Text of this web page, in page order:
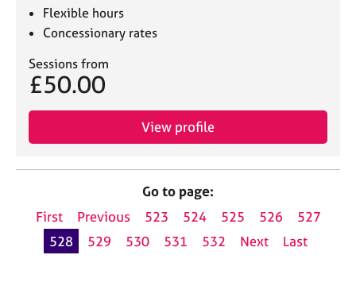
Flexible hours
Concessionary rates
Sessions from
£50.00
View profile
Go to page:
First
Previous 523 524 525 526
527
528
529 530 531 532 Next Last